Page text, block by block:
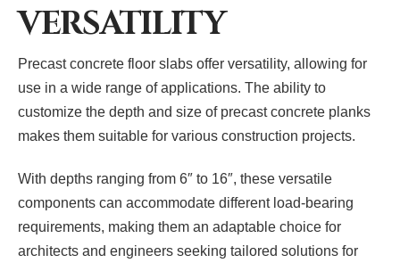
VERSATILITY
Precast concrete floor slabs offer versatility, allowing for
use in a wide range of applications. The ability to
customize the depth and size of precast concrete planks
makes them suitable for various construction projects.
With depths ranging from 6″ to 16″, these versatile
components can accommodate different load-bearing
requirements, making them an adaptable choice for
architects and engineers seeking tailored solutions for